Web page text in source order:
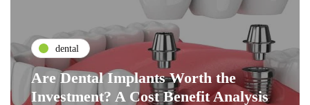
dental
Are Dental Implants Worth the
Investment? A Cost Benefit Analysis